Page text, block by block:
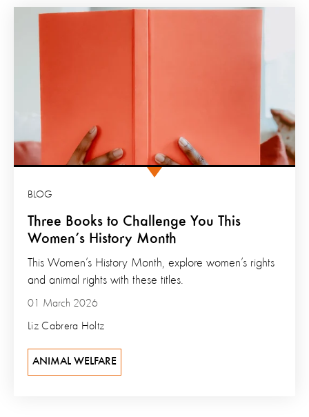
Three Books to Challenge You This
Women’s History Month
BLOG
01 March 2026
Liz Cabrera Holtz
This Women’s History Month, explore women’s rights
and animal rights with these titles.
ANIMAL WELFARE